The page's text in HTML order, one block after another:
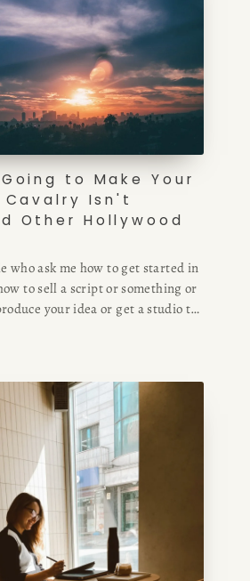
to Make Your
Cavalry Isn't
Other Hollywood
who ask me how to get started in
to sell a script or something or
your idea or get a studio to